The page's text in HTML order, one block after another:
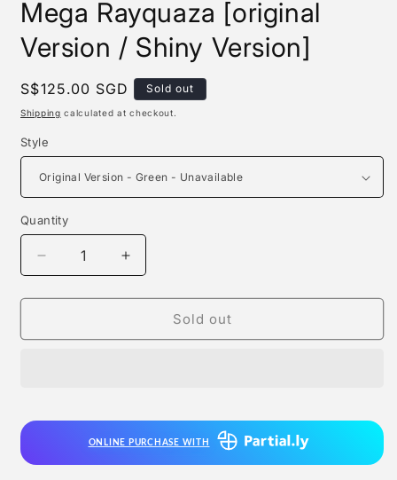
Mega Rayquaza [original
Version / Shiny Version]
Regular
price
S$125.00 SGD Sold out
Shipping calculated at checkout.
Style
Quantity
Quantity
Decrease
quantity
for
Studio
[original
Version
Increase
quantity
for
Studio
[original
Version
Sold out
ONLINE PURCHASE WITH